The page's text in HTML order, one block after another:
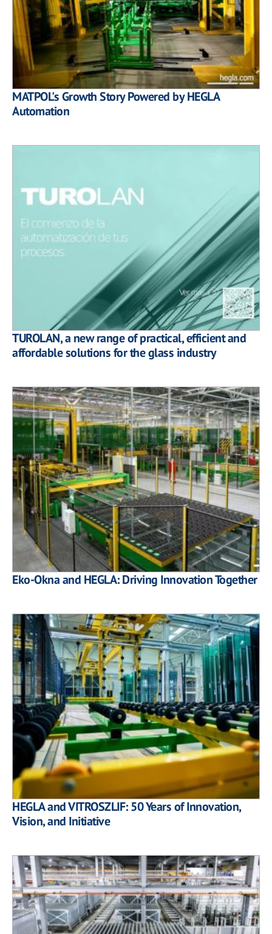
MATPOL's Growth Story Powered by HEGLA
Automation
TUROLAN, a new range of practical, efficient and
affordable solutions for the glass industry
Eko-Okna and HEGLA: Driving Innovation Together
HEGLA and VITROSZLIF: 50 Years of Innovation,
Vision, and Initiative